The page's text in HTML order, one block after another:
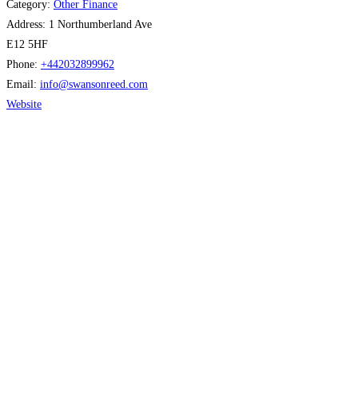
Category: Other Finance
Address: 1 Northumberland Ave
E12 5HF
Phone: +442032899962
Email: info@swansonreed.com
Website